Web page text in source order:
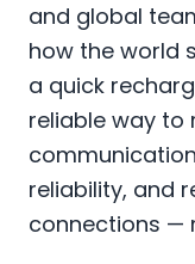
and global
how the world
a quick
reliable way
reliability, and
connections —